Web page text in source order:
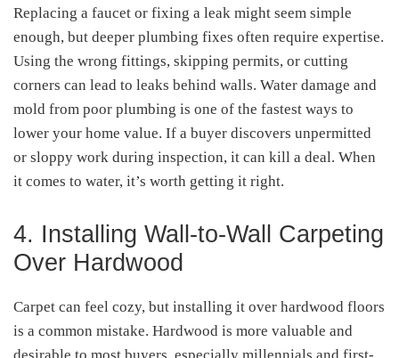
Replacing a faucet or fixing a leak might seem simple
enough, but deeper plumbing fixes often require expertise.
Using the wrong fittings, skipping permits, or cutting
corners can lead to leaks behind walls. Water damage and
mold from poor plumbing is one of the fastest ways to
lower your home value. If a buyer discovers unpermitted
or sloppy work during inspection, it can kill a deal. When
it comes to water, it’s worth getting it right.
4. Installing Wall-to-Wall Carpeting
Over Hardwood
Carpet can feel cozy, but installing it over hardwood floors
is a common mistake. Hardwood is more valuable and
desirable to most buyers, especially millennials and first-